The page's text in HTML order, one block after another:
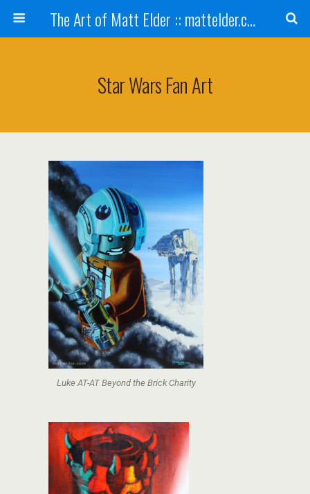
The Art of Matt Elder :: mattelder.com
Star Wars Fan Art
Luke AT-AT Beyond the Brick Charity